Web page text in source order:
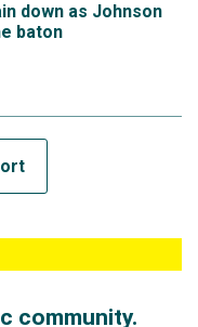
down as Johnson
baton